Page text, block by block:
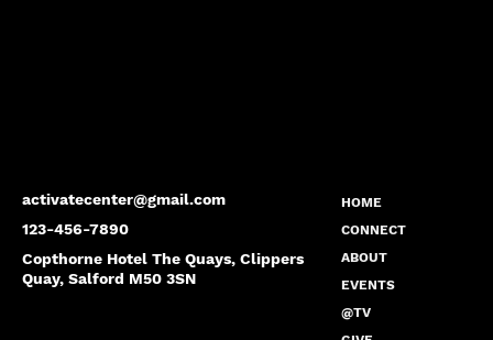
activatecenter@gmail.com
123-456-7890
Copthorne Hotel The Quays, Clippers
Quay, Salford M50 3SN
HOME
CONNECT
ABOUT
EVENTS
@TV